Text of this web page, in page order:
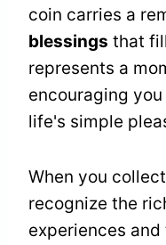
coin carries a
blessings that
represents a
encouraging
life's simple
When you
recognize the
experiences and